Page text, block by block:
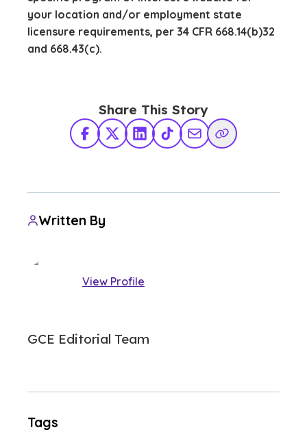
your location and/or employment state
licensure requirements, per 34 CFR 668.14(b)32
and 668.43(c).
Share This Story
Facebook
X TwitterLinkedInTikTokShare via Email
Copy Link
Written By
View Profile
GCE Editorial Team
Tags